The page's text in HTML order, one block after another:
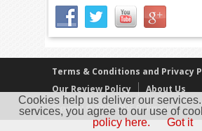
Terms & Conditions and Privacy
Our Review Policy
About Us
Copyright © 2005 - 2025 D. Timmins
Cookies help us deliver our
services, you agree to our use of
policy here.
Got it